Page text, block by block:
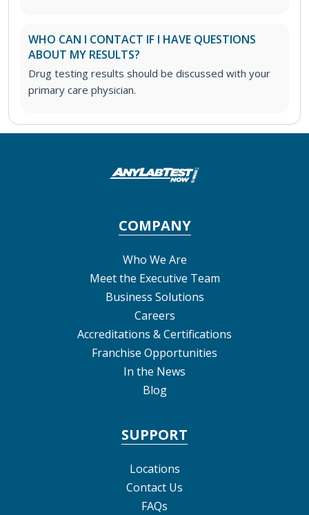
WHO CAN I CONTACT IF I HAVE QUESTIONS
ABOUT MY RESULTS?
Drug testing results should be discussed with your
primary care physician.
COMPANY
Who We Are
Meet the Executive Team
Business Solutions
Careers
Accreditations & Certifications
Franchise Opportunities
In the News
Blog
SUPPORT
Locations
Contact Us
FAQs